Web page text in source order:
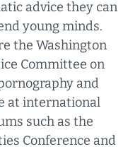
advice they can
young minds.
the Washington
Committee on
and
at international
such as the
Conference and